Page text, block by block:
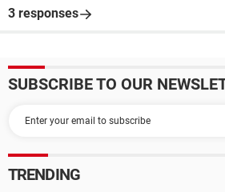
3 responses
SUBSCRIBE TO OUR
TRENDING